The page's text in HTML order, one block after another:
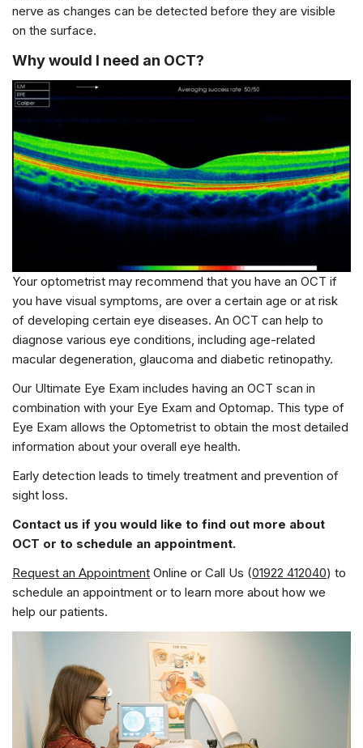
nerve as changes can be detected before they are visible
on the surface.
Why would I need an OCT?
Your optometrist may recommend that you have an OCT if
you have visual symptoms, are over a certain age or at risk
of developing certain eye diseases. An OCT can help to
diagnose various eye conditions, including age-related
macular degeneration, glaucoma and diabetic retinopathy.
Our Ultimate Eye Exam includes having an OCT scan in
combination with your Eye Exam and Optomap. This type of
Eye Exam allows the Optometrist to obtain the most detailed
information about your overall eye health.
Early detection leads to timely treatment and prevention of
sight loss.
Contact us if you would like to find out more about
OCT or to schedule an appointment.
Request an Appointment Online or Call Us (01922 412040) to
schedule an appointment or to learn more about how we
help our patients.